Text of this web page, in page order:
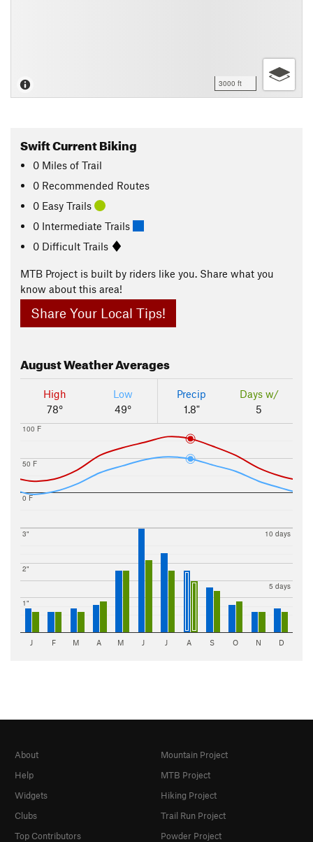
3000 ft
Swift Current Biking
0 Miles of Trail
0 Recommended Routes
0 Easy Trails
0 Intermediate Trails
0 Difficult Trails
MTB Project is built by riders like you. Share what you
know about this area!
Share Your Local Tips!
AugustWeather Averages
High
78°
Low
49°
Precip
1.8"
Days w/
5
0 F
50 F
100 F
1"
2"
3"
5 days
10 days
J F M A M J J A S O N D
About
Help
Widgets
Clubs
Top Contributors
Mountain Project
MTB Project
Hiking Project
Trail Run Project
Powder Project